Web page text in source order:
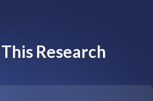
Research